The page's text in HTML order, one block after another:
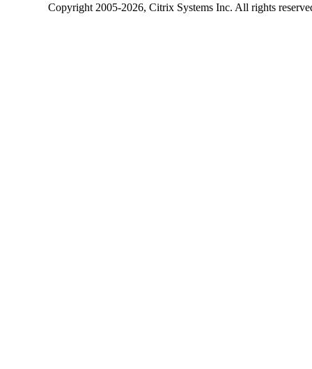
Copyright2005-2026, Citrix Systems Inc. All rights